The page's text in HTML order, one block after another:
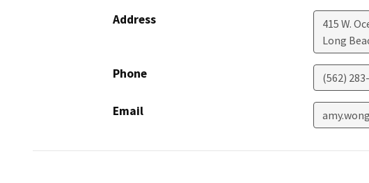
Address
415 W.
Long
Phone (562)
Email